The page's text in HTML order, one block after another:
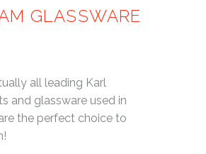
GLASSWARE
all leading Karl
and glassware used in
the perfect choice to